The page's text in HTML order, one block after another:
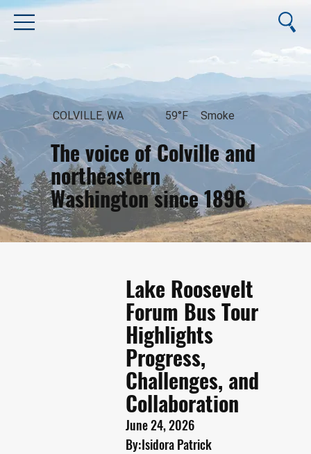
The voice of Colville and
northeastern
Washington since 1896
August 7, 2026
COLVILLE, WA 59°F Smoke
Lake Roosevelt
Forum Bus Tour
Highlights
Progress,
Challenges, and
Collaboration
June 24, 2026
By:Isidora Patrick